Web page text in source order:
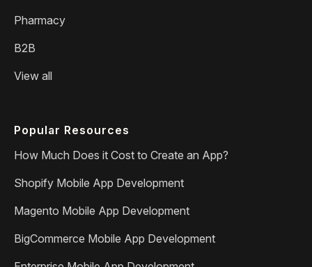
Pharmacy
B2B
View all
Popular Resources
How Much Does it Cost to Create an App?
Shopify Mobile App Development
Magento Mobile App Development
BigCommerce Mobile App Development